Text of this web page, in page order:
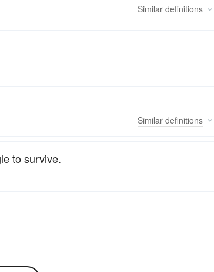
Similar definitions
Similar definitions
to survive.